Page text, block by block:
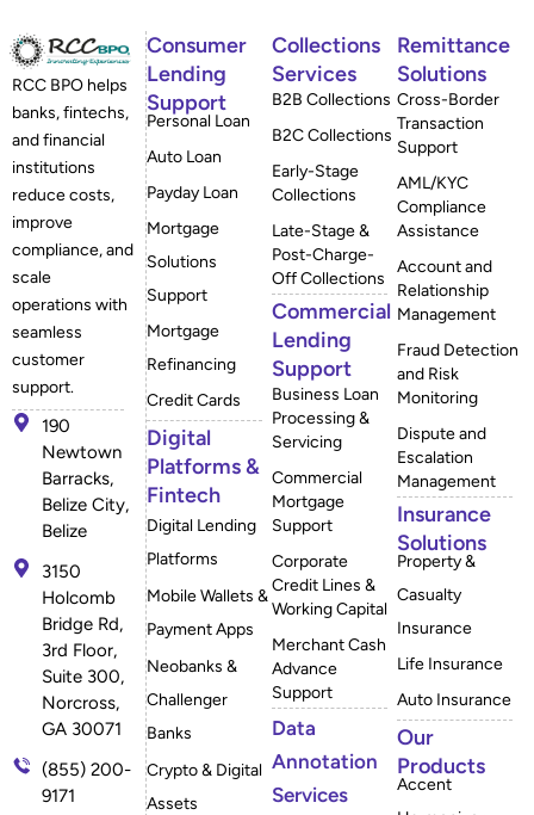
RCC BPO helps
banks, fintechs,
and financial
institutions
reduce costs,
improve
compliance, and
scale
operations with
seamless
customer
support.
190
Newtown
Barracks,
Belize City,
Belize
3150
Holcomb
Bridge Rd,
3rd Floor,
Suite 300,
Norcross,
GA 30071
(855) 200-
9171
Consumer
Lending
Support
Personal Loan
Auto Loan
Payday Loan
Mortgage
Solutions
Support
Mortgage
Refinancing
Credit Cards
Digital
Platforms &
Fintech
Digital Lending
Platforms
Mobile Wallets &
Payment Apps
Neobanks &
Challenger
Banks
Crypto & Digital
Assets
Collections
Services
B2B Collections
B2C Collections
Early-Stage
Collections
Late-Stage &
Post-Charge-
Off Collections
Commercial
Lending
Support
Business Loan
Processing &
Servicing
Commercial
Mortgage
Support
Corporate
Credit Lines &
Working Capital
Merchant Cash
Advance
Support
Data
Annotation
Services
Remittance
Solutions
Cross-Border
Transaction
Support
AML/KYC
Compliance
Assistance
Account and
Relationship
Management
Fraud Detection
and Risk
Monitoring
Dispute and
Escalation
Management
Insurance
Solutions
Property &
Casualty
Insurance
Life Insurance
Auto Insurance
Our
Products
Accent